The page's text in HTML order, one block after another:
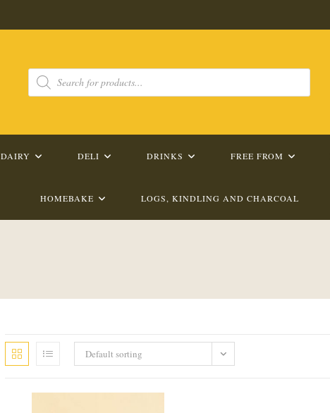
Products
search
DAIRY DELI DRINKS FREE FROM
HOMEBAKE LOGS, KINDLING AND CHARCOAL
Default sorting